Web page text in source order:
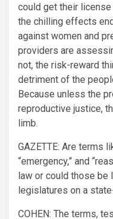
could get their
the chilling effects
against women and
providers are
not, the risk-reward
detriment of the
Because unless the
reproductive justice,
limb.
GAZETTE: Are terms
“emergency,” and
law or could those be
legislatures on a
COHEN: The terms,